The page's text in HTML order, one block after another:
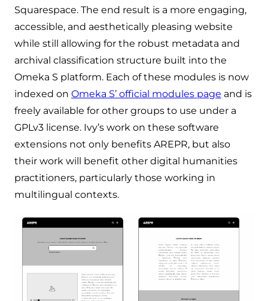
Squarespace. The end result is a more engaging,
accessible, and aesthetically pleasing website
while still allowing for the robust metadata and
archival classification structure built into the
Omeka S platform. Each of these modules is now
indexed on Omeka S’ official modules page and is
freely available for other groups to use under a
GPLv3 license. Ivy’s work on these software
extensions not only benefits AREPR, but also
their work will benefit other digital humanities
practitioners, particularly those working in
multilingual contexts.